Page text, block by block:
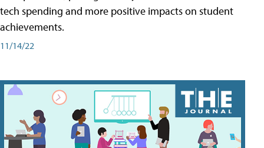
tech spending and more positive impacts on student
achievements.
11/14/22